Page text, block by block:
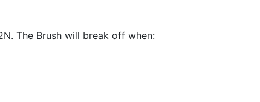
The Brush will break off when: